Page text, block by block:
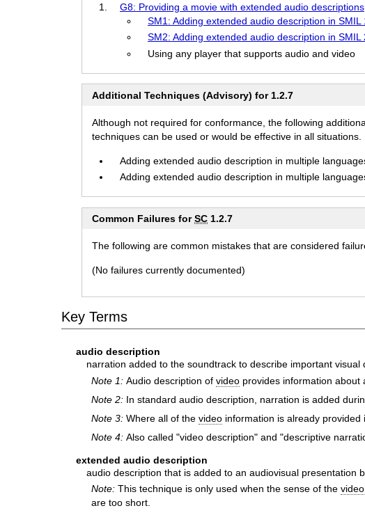
G8: Providing a movie with extended audio descriptions
SM1: Adding extended audio description in SMIL
SM2: Adding extended audio description in SMIL
Using any player that supports audio and video
Additional Techniques (Advisory) for 1.2.7
Although not required for conformance, the following
techniques can be used or would be effective in all situations.
Adding extended audio description in multiple
Adding extended audio description in multiple
Common Failures forSC 1.2.7
The following are common mistakes that are considered
(No failures currently documented)
Key Terms
audio description
narration added to the soundtrack to describe important
Note 1: Audio description of videoprovides information about
Note 2: In standard audio description, narration is added
Note 3: Where all of the videoinformation is already provided
Note 4: Also called "video description" and "descriptive
extended audio description
audio description that is added to an audiovisual presentation
Note: This technique is only used when the sense of the video
are too short.